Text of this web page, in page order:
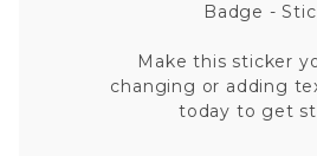
Badge -
Make this sticker
changing or adding
today to get